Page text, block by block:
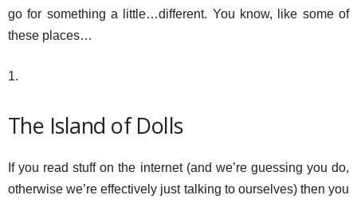
go for something a little…different. You know, like some of
these places…
1.
The Island of Dolls
If you read stuff on the internet (and we’re guessing you do,
otherwise we’re effectively just talking to ourselves) then you